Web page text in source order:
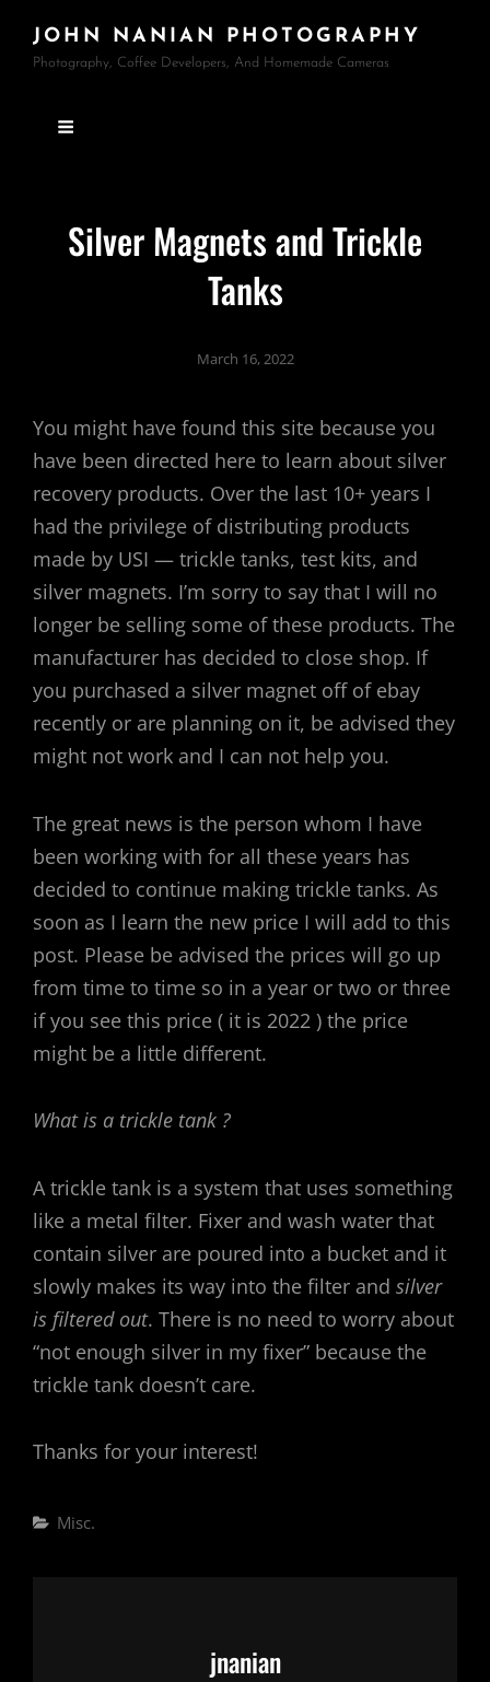
JOHN NANIAN PHOTOGRAPHY
Photography, Coffee Developers, And Homemade Cameras
Silver Magnets and Trickle
Tanks
March 16, 2022
You might have found this site because you
have been directed here to learn about silver
recovery products. Over the last 10+ years I
had the privilege of distributing products
made by USI — trickle tanks, test kits, and
silver magnets. I’m sorry to say that I will no
longer be selling some of these products. The
manufacturer has decided to close shop. If
you purchased a silver magnet off of ebay
recently or are planning on it, be advised they
might not work and I can not help you.
The great news is the person whom I have
been working with for all these years has
decided to continue making trickle tanks. As
soon as I learn the new price I will add to this
post. Please be advised the prices will go up
from time to time so in a year or two or three
if you see this price ( it is 2022 ) the price
might be a little different.
What is a trickle tank ?
A trickle tank is a system that uses something
like a metal filter. Fixer and wash water that
contain silver are poured into a bucket and it
slowly makes its way into the filter and silver
is filtered out. There is no need to worry about
“not enough silver in my fixer” because the
trickle tank doesn’t care.
Thanks for your interest!
Categories
Misc.
Author:
jnanian